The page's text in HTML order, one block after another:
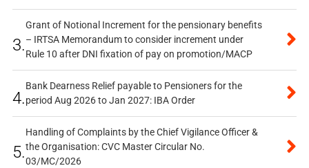
3.
Grant of Notional Increment for the pensionary benefits
– IRTSA Memorandum to consider increment under
Rule 10 after DNI fixation of pay on promotion/MACP
4.
Bank Dearness Relief payable to Pensioners for the
period Aug 2026 to Jan 2027: IBA Order
5.
Handling of Complaints by the Chief Vigilance Officer &
the Organisation: CVC Master Circular No.
03/MC/2026